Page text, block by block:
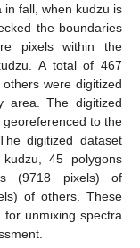
fall, when kudzu is
the boundaries
pixels within the
A total of 467
were digitized
area. The digitized
to the
digitized dataset
45 polygons
(9718 pixels) of
of others. These
unmixing spectra